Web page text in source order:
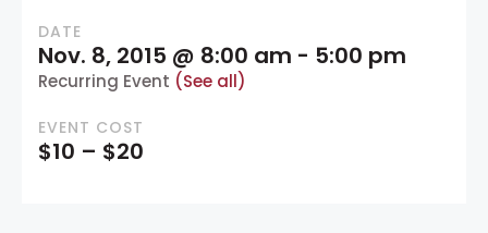
DATE
Nov. 8, 2015 @ 8:00 am - 5:00 pm
Recurring Event (See all)
EVENT COST
$10 – $20